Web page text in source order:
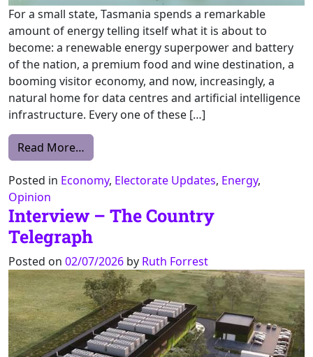
For a small state, Tasmania spends a remarkable
amount of energy telling itself what it is about to
become: a renewable energy superpower and battery
of the nation, a premium food and wine destination, a
booming visitor economy, and now, increasingly, a
natural home for data centres and artificial intelligence
infrastructure. Every one of these […]
Read More…
Posted in Economy, Electorate Updates, Energy,
Opinion
Interview – The Country
Telegraph
Posted on 02/07/2026 by Ruth Forrest